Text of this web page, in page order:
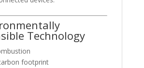
Technology
footprint